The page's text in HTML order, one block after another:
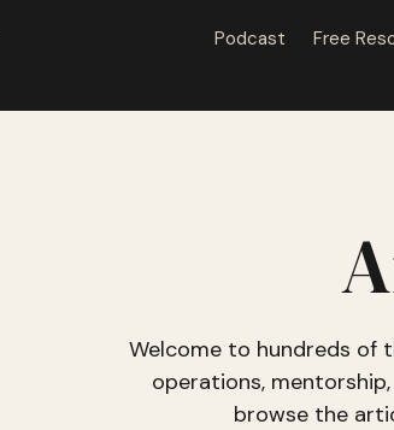
Podcast Free
Welcome to hundreds of
operations,
browse the